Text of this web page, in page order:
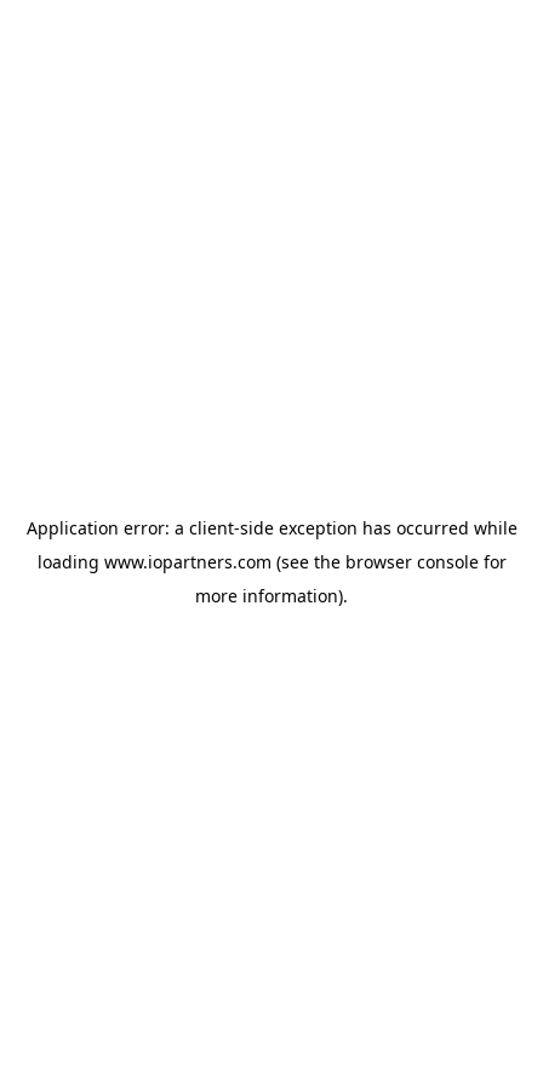
Application error: a client-side exception has occurred while
loading www.iopartners.com (see the browser consolefor
more information).